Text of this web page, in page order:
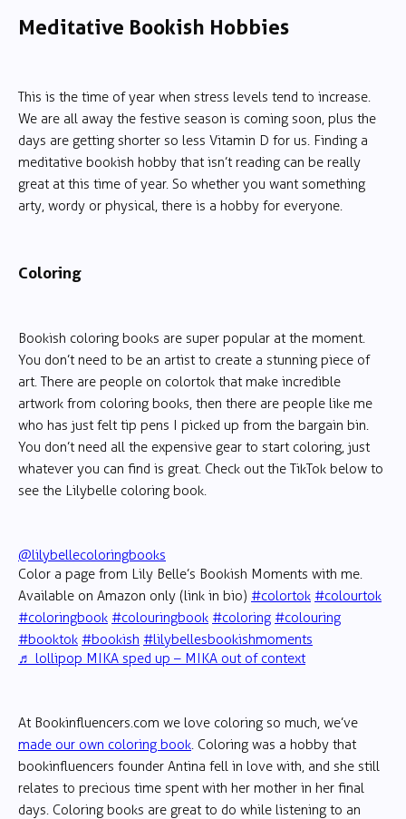
Meditative Bookish Hobbies
This is the time of year when stress levels tend to increase.
We are all away the festive season is coming soon, plus the
days are getting shorter so less Vitamin D for us. Finding a
meditative bookish hobby that isn’t reading can be really
great at this time of year. So whether you want something
arty, wordy or physical, there is a hobby for everyone.
Coloring
Bookish coloring books are super popular at the moment.
You don’t need to be an artist to create a stunning piece of
art. There are people on colortok that make incredible
artwork from coloring books, then there are people like me
who has just felt tip pens I picked up from the bargain bin.
You don’t need all the expensive gear to start coloring, just
whatever you can find is great. Check out the TikTok below to
see the Lilybelle coloring book.
@lilybellecoloringbooks
Color a page from Lily Belle’s Bookish Moments with me.
Available on Amazon only (link in bio) #colortok #colourtok
#coloringbook #colouringbook #coloring #colouring
#booktok #bookish #lilybellesbookishmoments
♬ lollipop MIKA sped up – MIKA out of context
At Bookinfluencers.com we love coloring so much, we’ve
made our own coloring book. Coloring was a hobby that
bookinfluencers founder Antina fell in love with, and she still
relates to precious time spent with her mother in her final
days. Coloring books are great to do while listening to an